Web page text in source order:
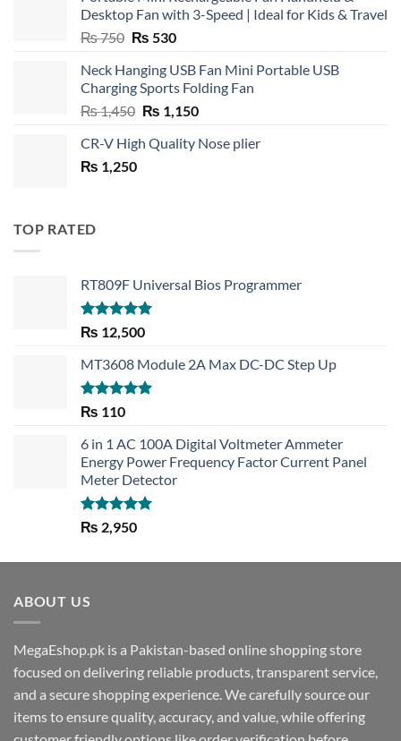
Desktop Fan with 3-Speed | Ideal for Kids & Travel
₨750 Original
was:
₨ 750.
₨ 530Current
is:
₨ 530.
Neck Hanging USB Fan Mini Portable USB
Charging Sports Folding Fan
₨1,450 Original
was:
₨ 1,150Current
is:
CR-V High Quality Nose plier
₨ 1,250
TOP RATED
RT809F Universal Bios Programmer
Rated 5.00
out of 5
₨ 12,500
MT3608 Module 2A Max DC-DC Step Up
Rated5.00
₨ 110
6 in 1 AC 100A Digital Voltmeter Ammeter
Energy Power Frequency Factor Current Panel
Meter Detector
Rated5.00
out of 5
₨ 2,950
ABOUT US
MegaEshop.pk is a Pakistan-based online shopping store
focused on delivering reliable products, transparent service,
and a secure shopping experience. We carefully source our
items to ensure quality, accuracy, and value, while offering